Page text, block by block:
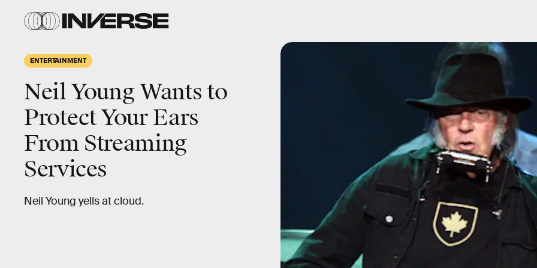
ENTERTAINMENT
Neil Young Wants to
Protect Your Ears
From Streaming
Services
Neil Young yells at cloud.